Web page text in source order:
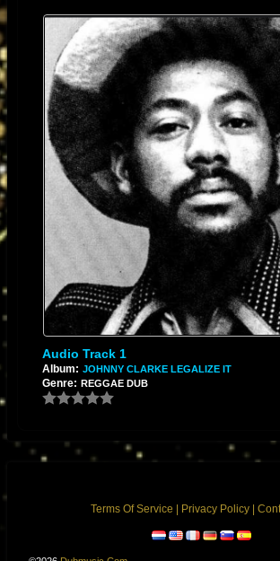
Audio Track 1
Album: JOHNNY CLARKE LEGALIZE IT
Genre: REGGAE DUB
Terms Of Service Privacy Policy